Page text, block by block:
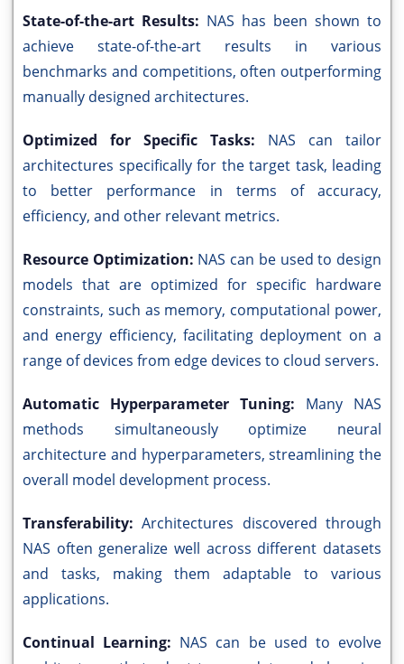
State-of-the-art Results: NAS has been shown to
achieve state-of-the-art results in various
benchmarks and competitions, often outperforming
manually designed architectures.
Optimized for Specific Tasks: NAS can tailor
architectures specifically for the target task, leading
to better performance in terms of accuracy,
efficiency, and other relevant metrics.
Resource Optimization: NAS can be used to design
models that are optimized for specific hardware
constraints, such as memory, computational power,
and energy efficiency, facilitating deployment on a
range of devices from edge devices to cloud servers.
Automatic Hyperparameter Tuning: Many NAS
methods simultaneously optimize neural
architecture and hyperparameters, streamlining the
overall model development process.
Transferability:Architectures discovered through
NAS often generalize well across different datasets
and tasks, making them adaptable to various
applications.
Continual Learning: NAS can be used to evolve